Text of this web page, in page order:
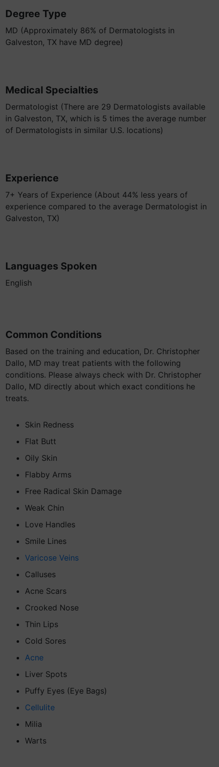
Degree Type
MD (Approximately 86% of Dermatologists in
Galveston, TX have MD degree)
Medical Specialties
Dermatologist (There are 29 Dermatologists available
in Galveston, TX, which is 5 times the average number
of Dermatologists in similar U.S. locations)
Experience
7+ Years of Experience (About 44% less years of
experience compared to the average Dermatologist in
Galveston, TX)
Languages Spoken
English
Common Conditions
Based on the training and education, Dr. Christopher
Dallo, MD may treat patients with the following
conditions. Please always check with Dr. Christopher
Dallo, MD directly about which exact conditions he
treats.
Skin Redness
Flat Butt
Oily Skin
Flabby Arms
Free Radical Skin Damage
Weak Chin
Love Handles
Smile Lines
Varicose Veins
Calluses
Acne Scars
Crooked Nose
Thin Lips
Cold Sores
Acne
Liver Spots
Puffy Eyes (Eye Bags)
Cellulite
Milia
Warts